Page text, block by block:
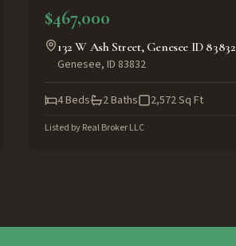
$467,000
132 W Ash Street, Genesee ID 83832
Genesee, ID 83832
4Beds 2Baths 2,572Sq Ft
Listed byReal Broker LLC